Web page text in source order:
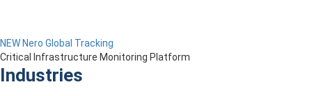
NEW Nero Global Tracking
Critical Infrastructure Monitoring Platform
Industries